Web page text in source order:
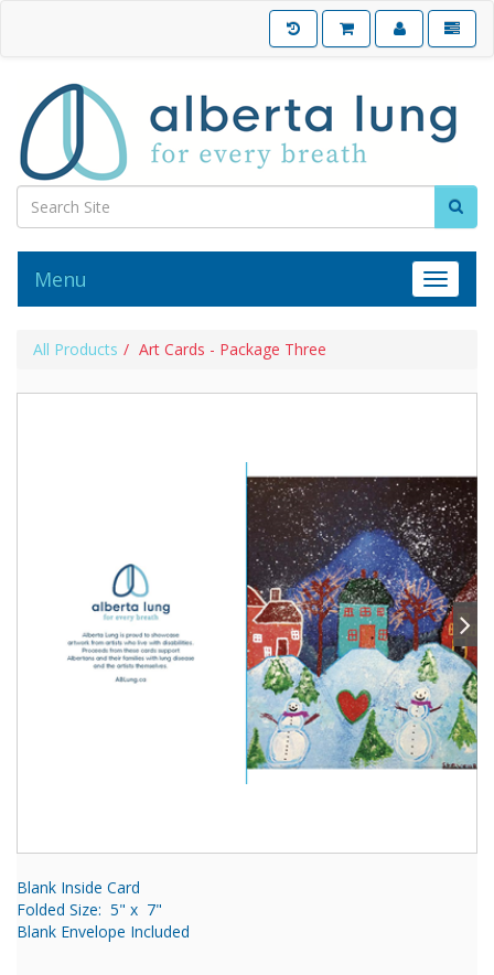
Toggle
Menu
All Products Art Cards - Package Three
Blank Inside Card
Folded Size: 5" x 7"
Blank Envelope Included